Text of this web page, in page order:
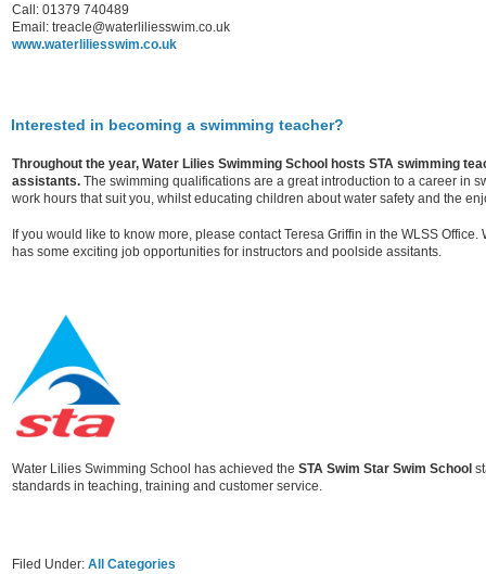
Call: 01379 740489
Email: treacle@waterliliesswim.co.uk
www.waterliliesswim.co.uk
Interested in becoming a swimming teacher?
Throughout the year, Water Lilies Swimming School hosts STA swimming
assistants. The swimming qualifications are a great introduction to a career in
work hours that suit you, whilst educating children about water safety and the
If you would like to know more, please contact Teresa Griffin in the WLSS
has some exciting job opportunities for instructors and poolside assitants.
Water Lilies Swimming School has achieved the STA Swim Star Swim School
standards in teaching, training and customer service.
Filed Under: All Categories